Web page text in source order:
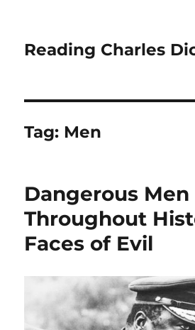
Reading Charles
Tag: Men
Dangerous Men
Throughout
Faces of Evil